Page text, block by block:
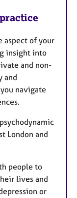
aspect of your
insight into
and non-
and
navigate
London and
people to
lives and
or